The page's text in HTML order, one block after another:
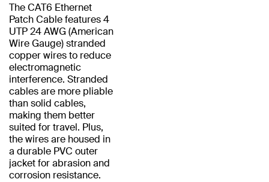
The CAT6 Ethernet
Patch Cable features 4
UTP 24 AWG (American
Wire Gauge) stranded
copper wires to reduce
electromagnetic
interference. Stranded
cables are more pliable
than solid cables,
making them better
suited for travel. Plus,
the wires are housed in
a durable PVC outer
jacket for abrasion and
corrosion resistance.